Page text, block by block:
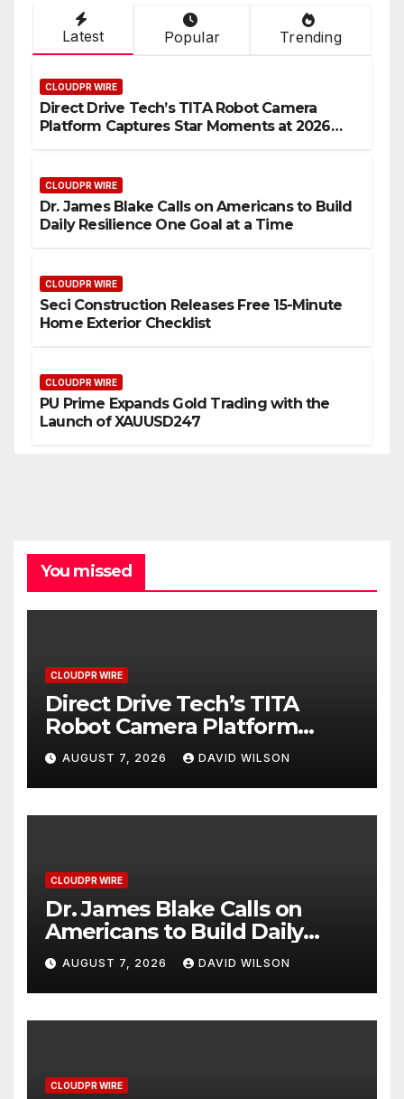
Latest Popular Trending
CLOUDPR WIRE
Direct Drive Tech’s TITA Robot Camera
Platform Captures Star Moments at 2026
CLOUDPR WIRE
Dr. James Blake Calls on Americans to Build
Daily Resilience One Goal at a Time
CLOUDPR WIRE
Seci Construction Releases Free 15-Minute
Home Exterior Checklist
CLOUDPR WIRE
PU Prime Expands Gold Trading with the
Launch of XAUUSD247
You missed
CLOUDPR WIRE
Direct Drive Tech’s TITA
Robot Camera Platform
Captures Star Moments at
2026 Blue Dragon Red
Carpet
AUGUST 7, 2026 DAVID WILSON
CLOUDPR WIRE
Dr. James Blake Calls on
Americans to Build Daily
Resilience One Goal at a
Time
AUGUST 7, 2026 DAVID WILSON
CLOUDPR WIRE